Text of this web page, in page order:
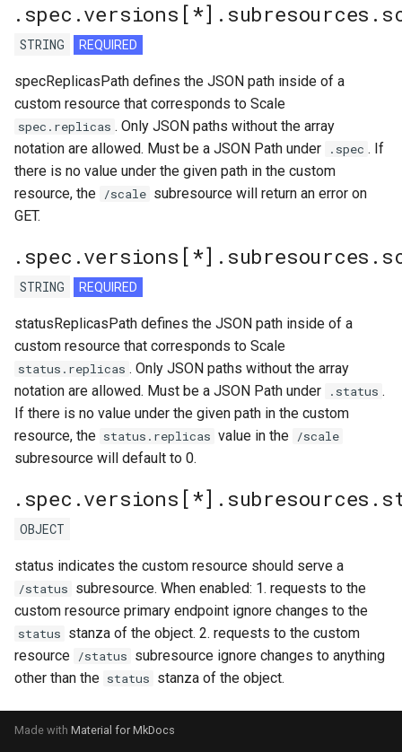
STRING REQUIRED
specReplicasPath defines the JSON path inside of a
custom resource that corresponds to Scale
spec.replicas . Only JSON paths without the array
notation are allowed. Must be a JSON Path under
.spec . If
there is no value under the given path in the custom
resource, the /scale subresource will return an error on
GET.
STRING REQUIRED
statusReplicasPath defines the JSON path inside of a
custom resource that corresponds to Scale
status.replicas . Only JSON paths without the array
notation are allowed. Must be a JSON Path under
.status .
If there is no value under the given path in the custom
resource, the status.replicas value in the /scale
subresource will default to 0.
OBJECT
status indicates the custom resource should serve a
/status subresource. When enabled: 1. requests to the
custom resource primary endpoint ignore changes to the
status stanza of the object. 2. requests to the custom
resource /status subresource ignore changes to anything
other than the status stanza of the object.
Made with Material for MkDocs